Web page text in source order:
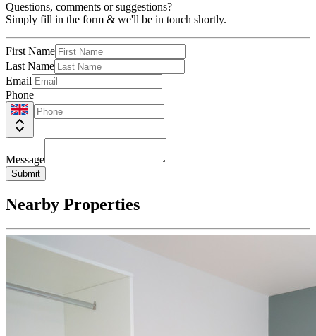
Questions, comments or suggestions?
Simply fill in the form & we'll be in touch shortly.
First Name
Last Name
Email
Phone
Message
Submit
Nearby Properties